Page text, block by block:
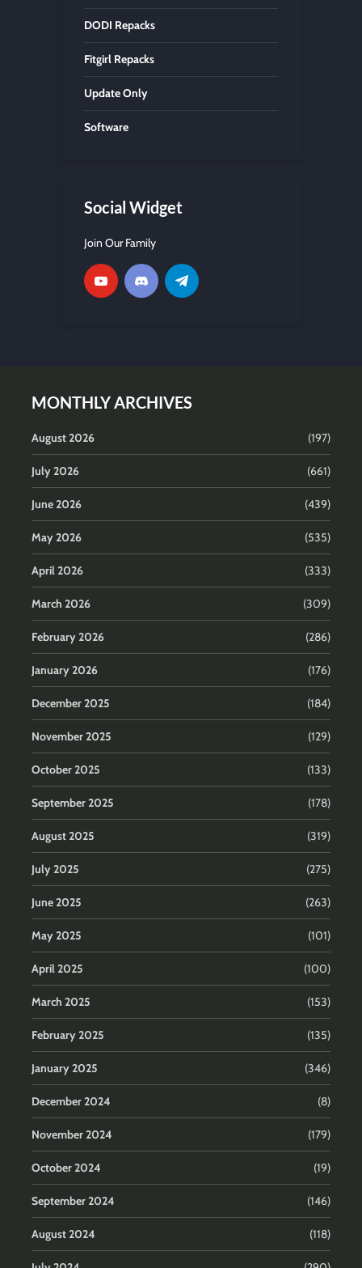
DODI Repacks
Fitgirl Repacks
Update Only
Software
Social Widget
Join Our Family
MONTHLY ARCHIVES
August 2026 (197)
July 2026 (661)
June 2026 (439)
May 2026 (535)
April 2026 (333)
March 2026 (309)
February 2026 (286)
January 2026 (176)
December 2025 (184)
November 2025 (129)
October 2025 (133)
September 2025 (178)
August 2025 (319)
July 2025 (275)
June 2025 (263)
May 2025 (101)
April 2025 (100)
March 2025 (153)
February 2025 (135)
January 2025 (346)
December 2024 (8)
November 2024 (179)
October 2024 (19)
September 2024 (146)
August 2024 (118)